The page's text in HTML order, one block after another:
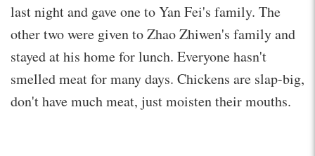
last night and gave one to Yan Fei's family. The
other two were given to Zhao Zhiwen's family and
stayed at his home for lunch. Everyone hasn't
smelled meat for many days. Chickens are slap-big,
don't have much meat, just moisten their mouths.